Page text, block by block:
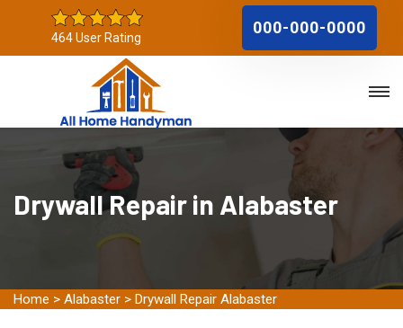
464 User Rating
000-000-0000
Drywall Repair in Alabaster
Home > Alabaster > Drywall Repair Alabaster